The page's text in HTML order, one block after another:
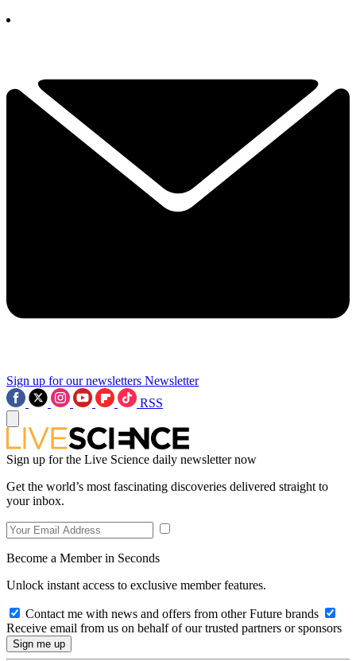
Sign up for our newsletters Newsletter
RSS
Sign up for the Live Science daily newsletter now
Get the world’s most fascinating discoveries delivered straight to
your inbox.
Become a Member in Seconds
Unlock instant access to exclusive member features.
Contact me with news and offers from other Future brands
Receive email from us on behalf of our trusted partners or sponsors